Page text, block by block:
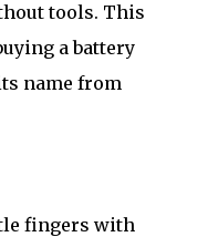
tools. This
a battery
name from
fingers with